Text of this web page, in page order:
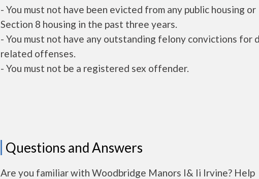
- You must not have been evicted from any public housing or
Section 8 housing in the past three years.
- You must not have any outstanding felony convictions for
related offenses.
- You must not be a registered sex offender.
Questions and Answers
Are you familiar with Woodbridge Manors I& Ii Irvine? Help